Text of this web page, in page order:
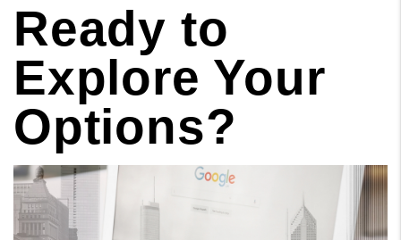
Ready to
Explore Your
Options?